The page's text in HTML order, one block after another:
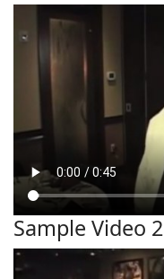
Sample Video 2